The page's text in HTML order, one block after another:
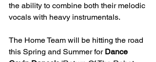
the ability to combine both their melodic
vocals with heavy instrumentals.
The Home Team will be hitting the road
this Spring and Summer for Dance